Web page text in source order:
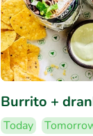
Burrito +
Today